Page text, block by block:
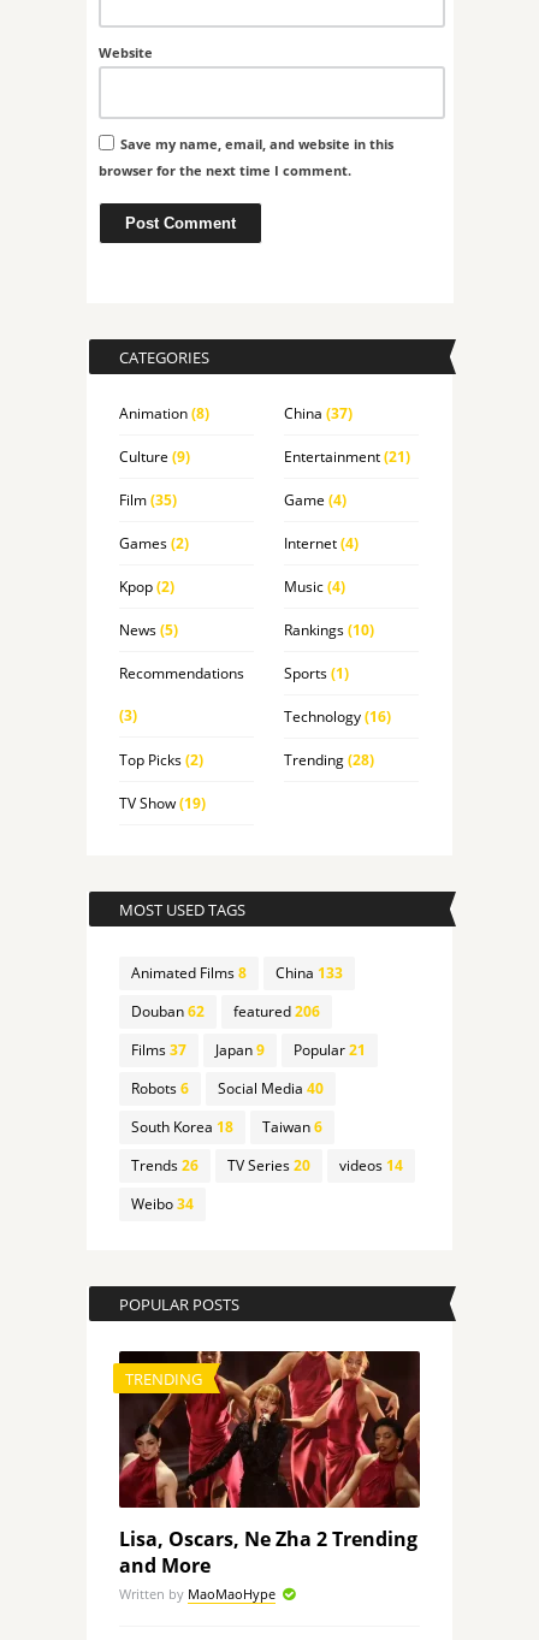
Website
Save my name, email, and website in this
browser for the next time I comment.
CATEGORIES
Animation(8) China (37)
Culture (9) Entertainment(21)
Film(35) Game (4)
Games(2) Internet(4)
Kpop(2) Music(4)
News(5) Rankings(10)
Recommendations
(3)
Sports(1)
Technology(16)
Top Picks(2) Trending(28)
TV Show(19)
MOST USED TAGS
Animated Films8 China 133
Douban62 featured206
Films37 Japan9 Popular21
Robots6 Social Media 40
South Korea 18 Taiwan6
Trends26 TV Series20 videos14
Weibo34
POPULAR POSTS
TRENDING
Lisa, Oscars, Ne Zha 2 Trending
and More
Written by MaoMaoHype